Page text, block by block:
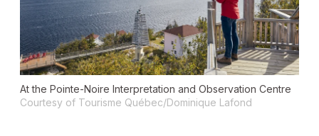
At the Pointe-Noire Interpretation and Observation Centre
Courtesy of Tourisme Québec/Dominique Lafond